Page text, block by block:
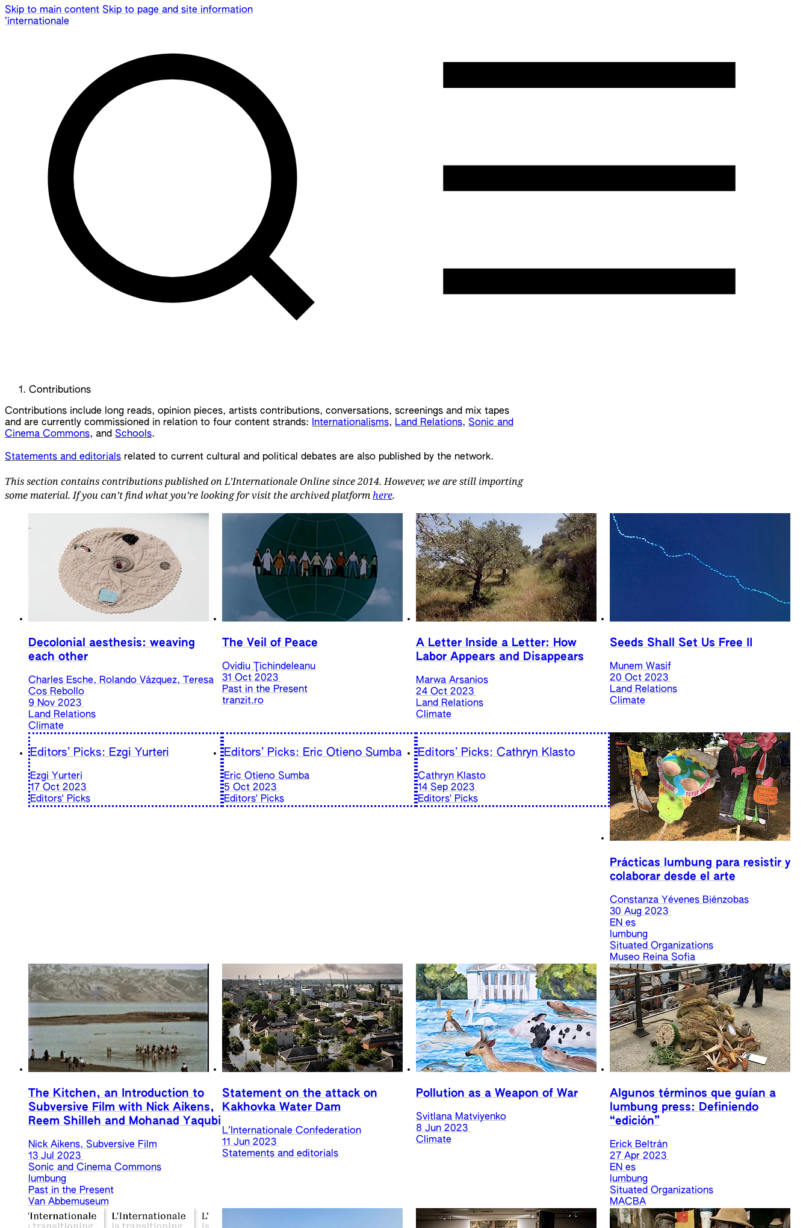
Skip to main content Skip to page and site information
’internationale
Contributions
Contributions include long reads, opinion pieces, artists contributions, conversations, screenings and mix tapes
and are currently commissioned in relation to four content strands:
Internationalisms, Land Relations, Sonic and
Cinema Commons, and Schools.
Statements and editorials related to current cultural and political debates are also published by the network.
This section contains contributions published on L’Internationale Online since 2014. However, we are still importing
some material. If you can’t find what you’re looking for visit the archived platformhere.
Decolonial aesthesis: weaving
each other
Charles Esche, Rolando Vázquez, Teresa
Cos Rebollo
9 Nov 2023
Land Relations
Climate
The Veil of Peace
Ovidiu Ţichindeleanu
31 Oct 2023
Past in the Present
tranzit.ro
A Letter Inside a Letter: How
Labor Appears and Disappears
Marwa Arsanios
24 Oct 2023
Land Relations
Climate
Seeds Shall Set Us Free II
Munem Wasif
20 Oct 2023
Land Relations
Climate
Editors’ Picks: Ezgi Yurteri
Ezgi Yurteri
17 Oct 2023
Editors' Picks
Editors’ Picks: Eric Otieno Sumba
Eric Otieno Sumba
5 Oct 2023
Editors' Picks
Editors’ Picks: Cathryn Klasto
Cathryn Klasto
14 Sep 2023
Editors' Picks
Prácticas lumbung para resistir y
colaborar desde el arte
Constanza Yévenes Biénzobas
30 Aug 2023
EN es
lumbung
Situated Organizations
Museo Reina Sofia
The Kitchen, an Introduction to
Subversive Film with Nick Aikens,
Reem Shilleh and Mohanad Yaqubi
Nick Aikens, Subversive Film
13 Jul 2023
Sonic and Cinema Commons
lumbung
Past in the Present
Van Abbemuseum
Statement on the attack on
Kakhovka Water Dam
L’Internationale Confederation
11 Jun 2023
Statements and editorials
Pollution as a Weapon of War
Svitlana Matviyenko
8 Jun 2023
Climate
Algunos términos que guían a
lumbung press: Definiendo
“edición”
Erick Beltrán
27 Apr 2023
EN es
lumbung
Situated Organizations
MACBA